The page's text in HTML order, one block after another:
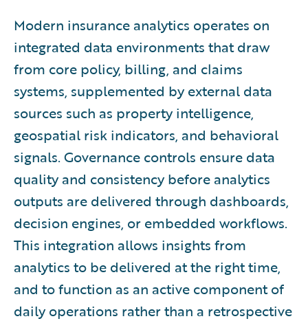
Modern insurance analytics operates on
integrated data environments that draw
from core policy, billing, and claims
systems, supplemented by external data
sources such as property intelligence,
geospatial risk indicators, and behavioral
signals. Governance controls ensure data
quality and consistency before analytics
outputs are delivered through dashboards,
decision engines, or embedded workflows.
This integration allows insights from
analytics to be delivered at the right time,
and to function as an active component of
daily operations rather than a retrospective